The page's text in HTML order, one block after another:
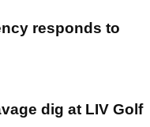
responds to
dig at LIV Golf